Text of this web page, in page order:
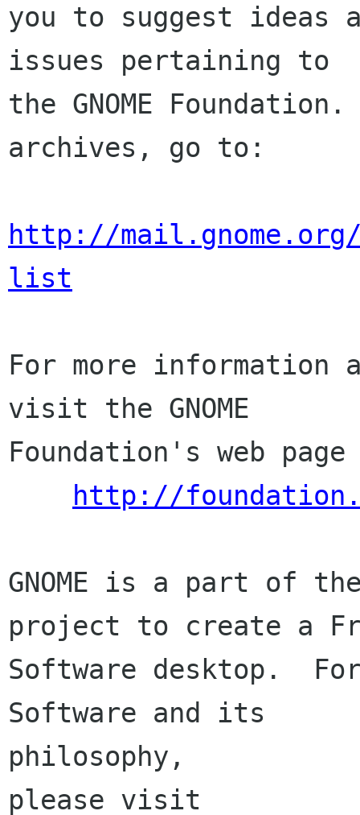
you to suggest ideas
issues pertaining to
the GNOME
archives, go to:
http://
list
For more information
visit the GNOME
Foundation's web
http://
GNOME is a part of
project to create a
Software desktop.
Software and its
philosophy,
please visit